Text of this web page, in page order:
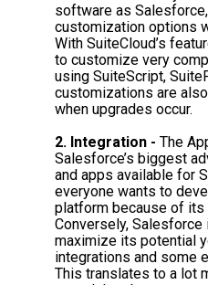
software as
customization options
With SuiteCloud’s
to customize very
using SuiteScript,
customizations are
when upgrades occur.
2. Integration - The
Salesforce’s biggest
and apps available for
everyone wants to
platform because of its
Conversely, Salesforce
maximize its potential
integrations and some
This translates to a lot